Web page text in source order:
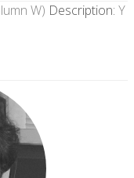
W) Description: Y